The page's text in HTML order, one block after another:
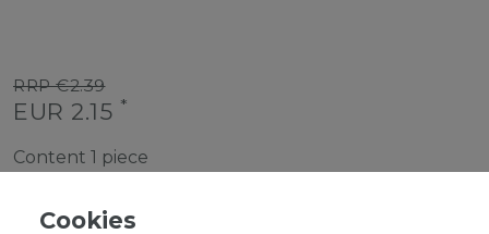
RRP €2.39
EUR 2.15 *
Content 1 piece
Cookies